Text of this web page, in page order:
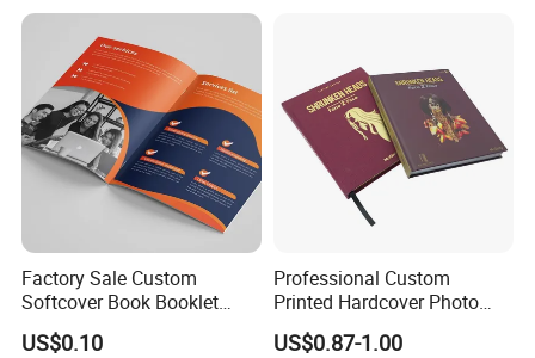
Factory Sale Custom
Softcover Book Booklet
Printing Custom Magazine
Catalog Brochure
US$0.10
Professional Custom
Printed Hardcover Photo
Book Metal Corner
Embossed Sculpted Portrait
US$0.87-1.00